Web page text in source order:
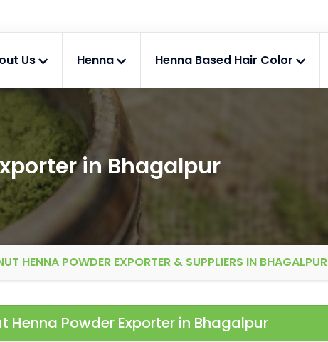
Us Henna Henna Based Hair Color
in Bhagalpur
HENNA POWDER EXPORTER & SUPPLIERS IN BHAGALPUR
Henna Powder Exporter in Bhagalpur